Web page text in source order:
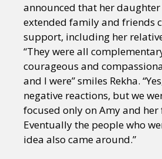
announced that her
extended family and friends
support, including her
“They were all
courageous and
and I were” smiles Rekha.
negative reactions, but we
focused only on Amy and
Eventually the people who
idea also came around.”